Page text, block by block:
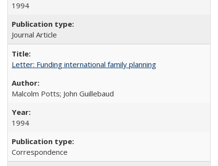
1994
Journal Article
Letter: Funding international family planning
Malcolm Potts; John Guillebaud
1994
Correspondence